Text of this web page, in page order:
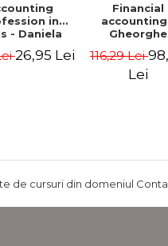
in
- Daniela
Radu,
26,95 Lei
Financial
Gheorghe
Luminita
116,29 Lei
Lei
de cursuri din domeniul